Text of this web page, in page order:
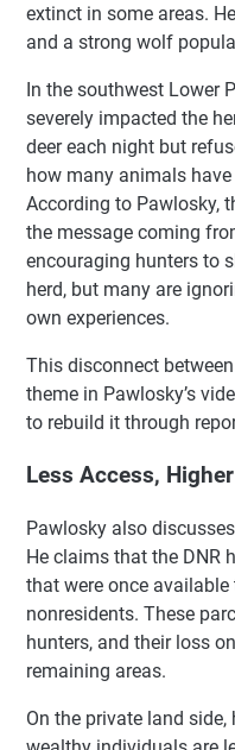
extinct in some areas.
and a strong wolf
In the southwest Lower
severely impacted the
deer each night but
how many animals
According to Pawlosky,
the message coming
encouraging hunters to
herd, but many are
own experiences.
This disconnect
theme in Pawlosky’s
to rebuild it through
Less Access,
Pawlosky also
He claims that the DNR
that were once
nonresidents. These
hunters, and their loss
remaining areas.
On the private land